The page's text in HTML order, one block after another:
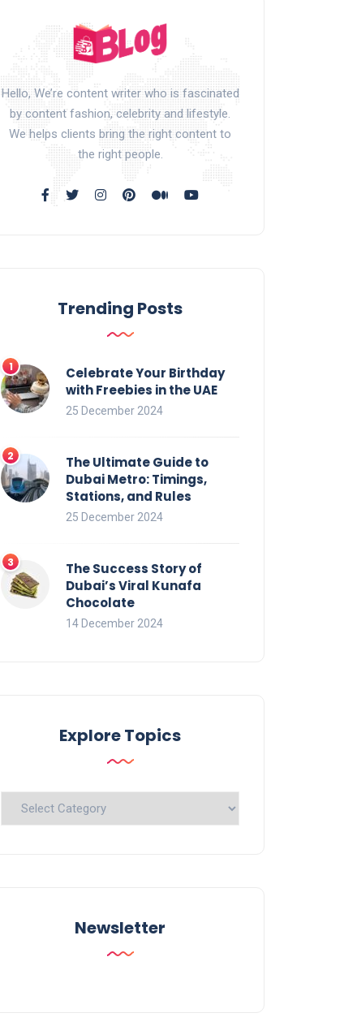
Hello, We’re content writer who is fascinated
by content fashion, celebrity and lifestyle.
We helps clients bring the right content to
the right people.
Trending Posts
Celebrate Your Birthday
with Freebies in the UAE
25 December 2024
The Ultimate Guide to
Dubai Metro: Timings,
Stations, and Rules
25 December 2024
The Success Story of
Dubai’s Viral Kunafa
Chocolate
14 December 2024
Explore Topics
Explore
Newsletter